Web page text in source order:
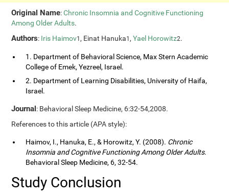
Original Name:Chronic Insomnia and Cognitive Functioning
Among Older Adults.
Authors: Iris Haimov1, Einat Hanuka1,Yael Horowitz2.
1. Department of Behavioral Science, Max Stern Academic
College of Emek, Yezreel, Israel.
2. Department of Learning Disabilities, University of Haifa,
Israel.
Journal: Behavioral Sleep Medicine, 6:32-54,2008.
References to this article (APA style):
Haimov, I., Hanuka, E., & Horowitz, Y. (2008). Chronic
Insomnia and Cognitive Functioning Among Older Adults.
Behavioral Sleep Medicine, 6, 32-54.
Study Conclusion